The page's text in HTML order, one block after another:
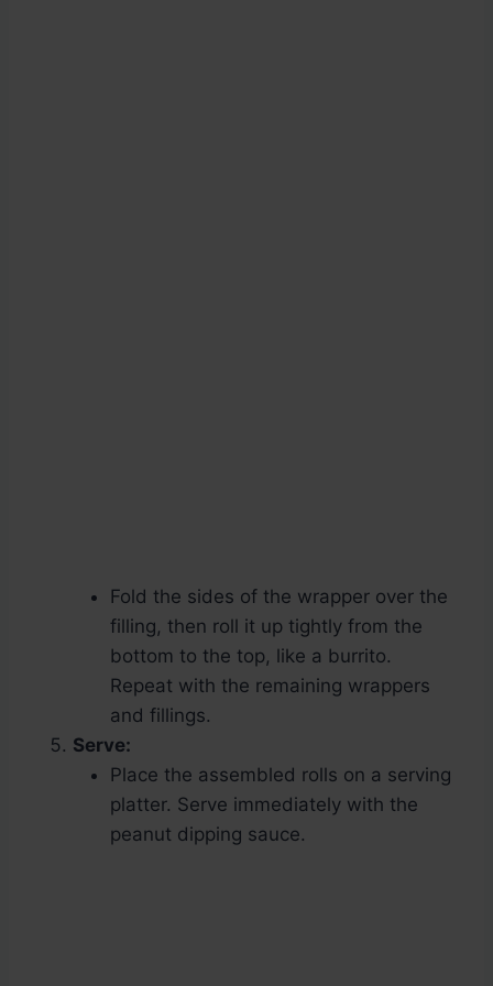
Fold the sides of the wrapper over the
filling, then roll it up tightly from the
bottom to the top, like a burrito.
Repeat with the remaining wrappers
and fillings.
Serve:
Place the assembled rolls on a serving
platter. Serve immediately with the
peanut dipping sauce.